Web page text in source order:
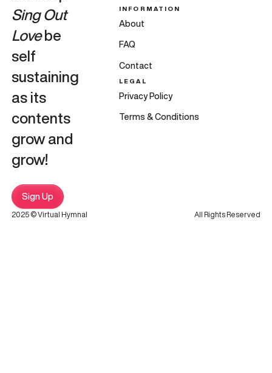
Sing Out
Lovebe
self
sustaining
as its
contents
grow and
grow!
Sign Up
INFORMATION
About
FAQ
Contact
LEGAL
Privacy Policy
Terms & Conditions
2025 © Virtual Hymnal All Rights Reserved